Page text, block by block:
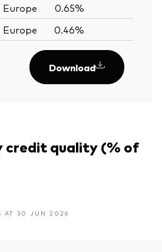
Europe 0.65%
Europe 0.46%
Download
credit quality (% of
AT 30 JUN 2026